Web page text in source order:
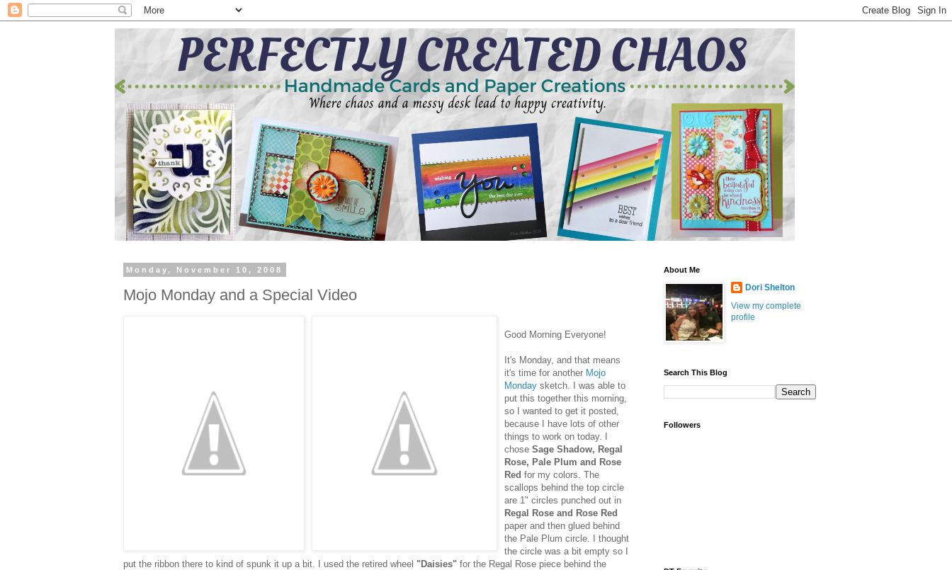
Monday, November 10, 2008
Mojo Monday and a Special Video
Good Morning Everyone!
It's Monday, and that means
it's time for another Mojo
Monday sketch. I was able to
put this together this morning,
so I wanted to get it posted,
because I have lots of other
things to work on today. I
chose Sage Shadow, Regal
Rose, Pale Plum and Rose
Red for my colors. The
scallops behind the top circle
are 1" circles punched out in
Regal Rose and Rose Red
paper and then glued behind
the Pale Plum circle. I thought
the circle was a bit empty so I
put the ribbon there to kind of spunk it up a bit. I used the retired wheel "Daisies" for the Regal Rose piece behind the
About Me
Dori Shelton
View my complete
profile
Search This Blog
Followers